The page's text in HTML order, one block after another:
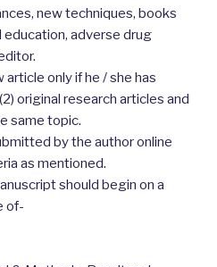
new techniques, books
education, adverse drug
only if he / she has
original research articles and
same topic.
by the author online
as mentioned.
should begin on a
of-